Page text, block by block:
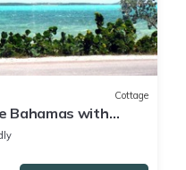
Cottage
Bahamas with